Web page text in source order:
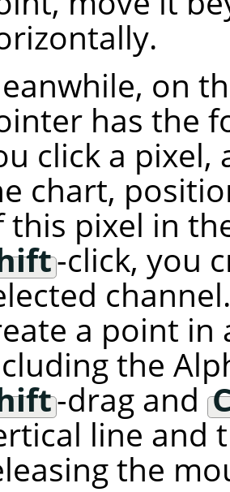
on
has the
click a pixel,
chart,
this pixel in
-click, you
a point in
the
-drag and
line and
the